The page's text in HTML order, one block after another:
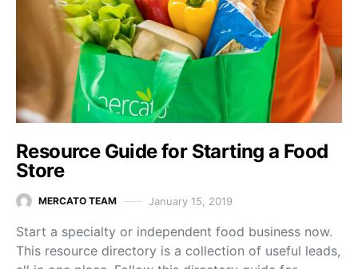
Resource Guide for Starting a Food
Store
MERCATO TEAM January 15, 2019
Start a specialty or independent food business now.
This resource directory is a collection of useful leads,